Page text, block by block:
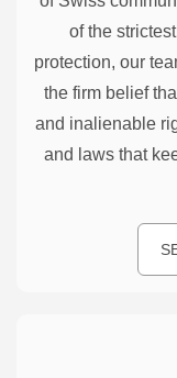
of the
protection, our
the firm belief
and inalienable
and laws that